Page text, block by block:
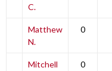
C.
Matthew
N.
0
Mitchell
0